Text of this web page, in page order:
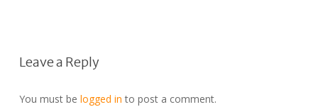
Leave a Reply
You must be logged in to post a comment.